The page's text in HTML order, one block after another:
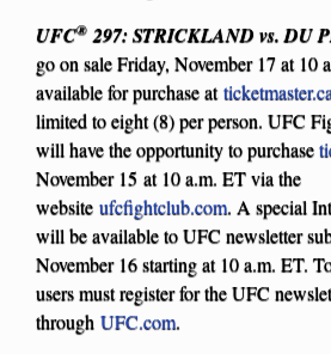
UFC® 297: STRICKLAND vs. DU
go on sale Friday, November 17 at 10
available for purchase at
limited to eight (8) per person. UFC
will have the opportunity to purchase
November 15 at 10 a.m. ET via the
website ufcfightclub.com. A special
will be available to UFC newsletter
November 16 starting at 10 a.m. ET.
users must register for the UFC
through UFC.com.